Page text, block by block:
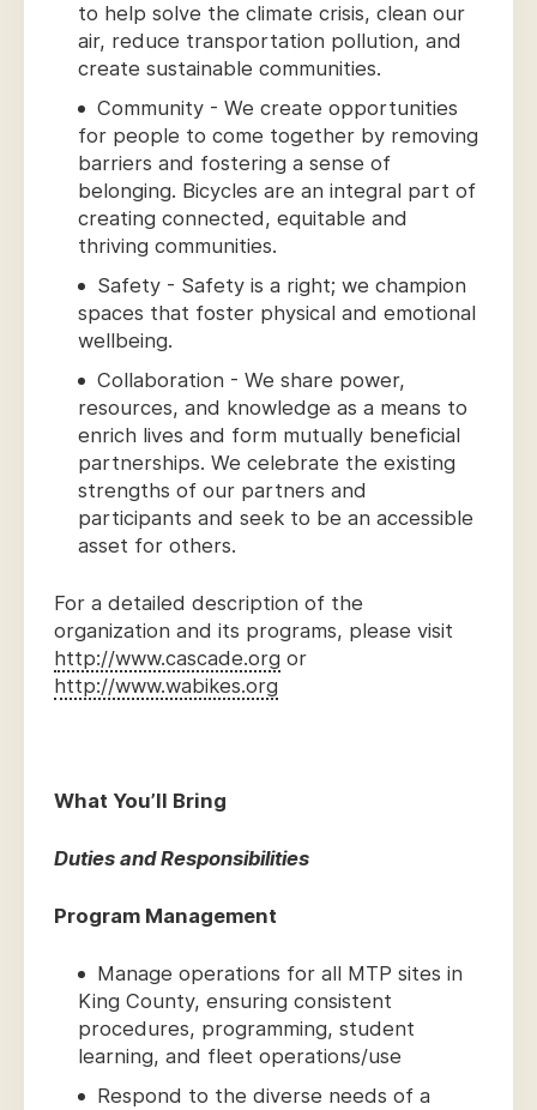
to help solve the climate crisis, clean our
air, reduce transportation pollution, and
create sustainable communities.
Community - We create opportunities
for people to come together by removing
barriers and fostering a sense of
belonging. Bicycles are an integral part of
creating connected, equitable and
thriving communities.
Safety - Safety is a right; we champion
spaces that foster physical and emotional
wellbeing.
Collaboration - We share power,
resources, and knowledge as a means to
enrich lives and form mutually beneficial
partnerships. We celebrate the existing
strengths of our partners and
participants and seek to be an accessible
asset for others.
For a detailed description of the
organization and its programs, please visit
http://www.cascade.org or
http://www.wabikes.org
What You’ll Bring
Duties and Responsibilities
Program Management
Manage operations for all MTP sites in
King County, ensuring consistent
procedures, programming, student
learning, and fleet operations/use
Respond to the diverse needs of a